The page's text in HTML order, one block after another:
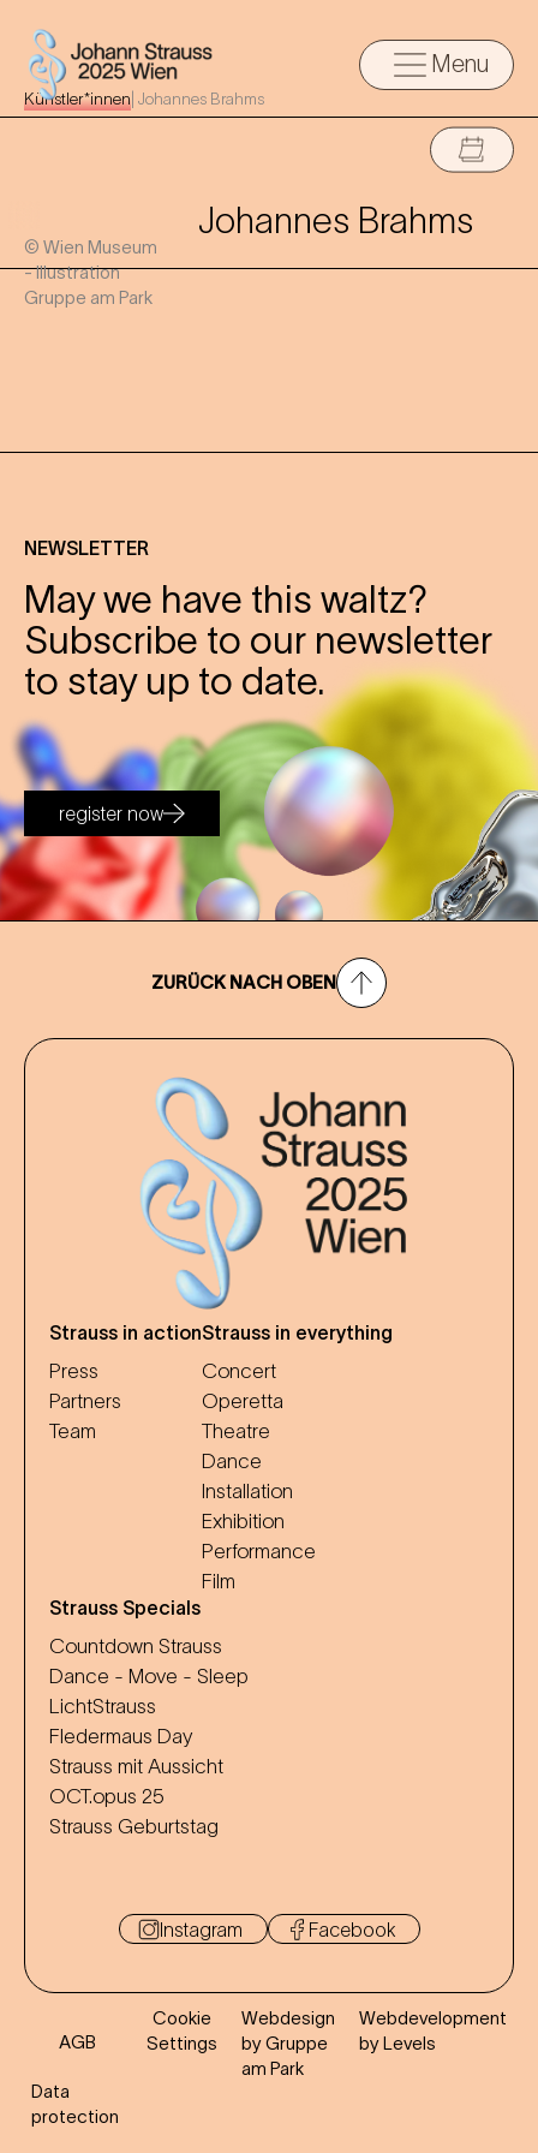
Menu
Künstler*innen Johannes Brahms
© Wien Museum
- Illustration
Gruppe am Park
Johannes Brahms
NEWSLETTER
May we have this waltz?
Subscribe to our newsletter
to stay up to date.
register now
ZURÜCK NACH OBEN
Strauss in action
Press
Partners
Team
Strauss in everything
Concert
Operetta
Theatre
Dance
Installation
Exhibition
Performance
Film
Strauss Specials
Countdown Strauss
Dance - Move - Sleep
LichtStrauss
Fledermaus Day
Strauss mit Aussicht
OCT.opus 25
Strauss Geburtstag
Instagram Facebook
AGB
Data
protection
Cookie
Settings
Webdesign
by Gruppe
am Park
Webdevelopment
by Levels